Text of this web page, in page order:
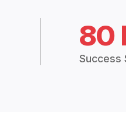
80
Success